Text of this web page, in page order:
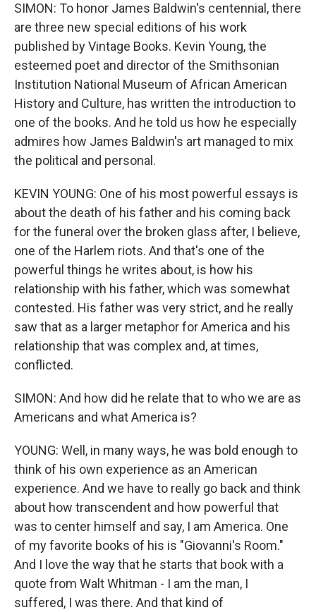
SIMON: To honor James Baldwin's centennial, there
are three new special editions of his work
published by Vintage Books. Kevin Young, the
esteemed poet and director of the Smithsonian
Institution National Museum of African American
History and Culture, has written the introduction to
one of the books. And he told us how he especially
admires how James Baldwin's art managed to mix
the political and personal.
KEVIN YOUNG: One of his most powerful essays is
about the death of his father and his coming back
for the funeral over the broken glass after, I believe,
one of the Harlem riots. And that's one of the
powerful things he writes about, is how his
relationship with his father, which was somewhat
contested. His father was very strict, and he really
saw that as a larger metaphor for America and his
relationship that was complex and, at times,
conflicted.
SIMON: And how did he relate that to who we are as
Americans and what America is?
YOUNG: Well, in many ways, he was bold enough to
think of his own experience as an American
experience. And we have to really go back and think
about how transcendent and how powerful that
was to center himself and say, I am America. One
of my favorite books of his is "Giovanni's Room."
And I love the way that he starts that book with a
quote from Walt Whitman - I am the man, I
suffered, I was there. And that kind of